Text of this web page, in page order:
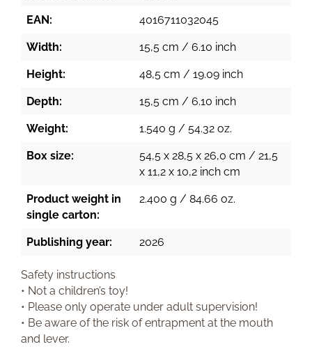
EAN: 4016711032045
Width: 15,5 cm / 6.10 inch
Height: 48,5 cm / 19.09 inch
Depth: 15,5 cm / 6.10 inch
Weight: 1.540 g / 54.32 oz.
Box size:
54,5 x 28,5 x 26,0 cm / 21,5
x 11,2 x 10,2 inch cm
Product weight in
single carton:
2.400 g / 84.66 oz.
Publishing year: 2026
Safety instructions
• Not a children’s toy!
• Please only operate under adult supervision!
• Be aware of the risk of entrapment at the mouth
and lever.